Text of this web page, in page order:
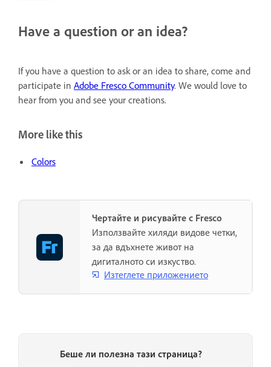
Have a question or an idea?
If you have a question to ask or an idea to share, come and
participate in Adobe Fresco Community. We would love to
hear from you and see your creations.
More like this
Colors
Чертайте и рисувайте с Fresco
Използвайте хиляди видове четки,
за да вдъхнете живот на
дигиталното си изкуство.
Изтеглете приложението
Беше ли полезна тази страница?